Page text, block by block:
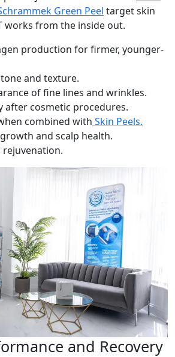
Green Peel target skin
works from the inside out.
production for firmer, younger-
and texture.
of fine lines and wrinkles.
after cosmetic procedures.
combined with Skin Peels.
and scalp health.
rejuvenation.
and Recovery